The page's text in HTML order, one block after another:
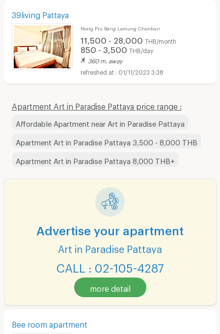
39living Pattaya
Nong Pru Bang Lamung Chonburi
11,500 - 28,000 THB/month
850 - 3,500 THB/day
360 m. away
01/11/2023 3:38
Apartment Art in Paradise Pattaya price range :
Affordable Apartment near Art in Paradise Pattaya
Apartment Art in Paradise Pattaya 3,500 - 8,000 THB
Apartment Art in Paradise Pattaya 8,000 THB+
Advertise your apartment
Art in Paradise Pattaya
CALL : 02-105-4287
more detail
Bee room apartment